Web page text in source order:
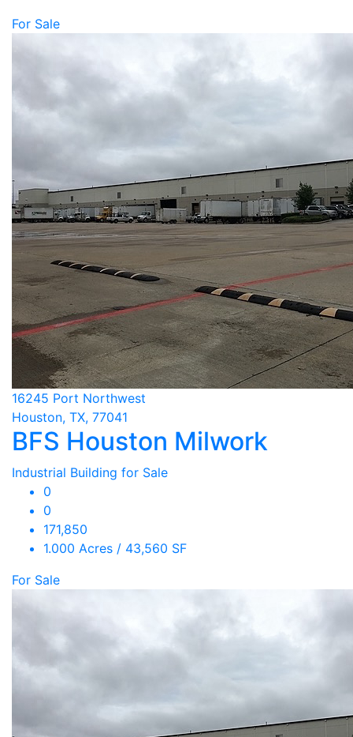
For Sale
16245 Port Northwest
Houston, TX, 77041
BFS Houston Milwork
Industrial Building for Sale
0
0
171,850
1.000 Acres / 43,560 SF
For Sale